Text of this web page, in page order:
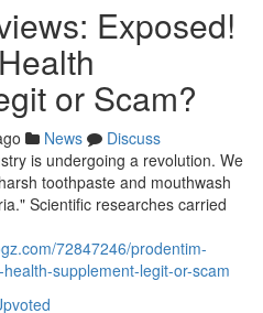
Exposed!
or Scam?
News
Discuss
is undergoing a revolution. We
toothpaste and mouthwash
Scientific researches carried
72847246/prodentim-
supplement-legit-or-scam